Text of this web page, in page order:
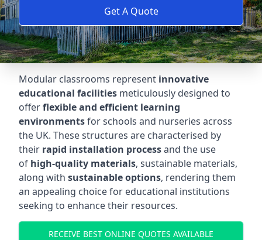
Get A Quote
Modular classrooms represent innovative
educational facilities meticulously designed to
offerflexible and efficient learning
environmentsfor schools and nurseries across
the UK. These structures are characterised by
their rapid installation processand the use
of high-quality materials, sustainable materials,
along with sustainable options, rendering them
an appealing choice for educational institutions
seeking to enhance their resources.
RECEIVE BEST ONLINE QUOTES AVAILABLE